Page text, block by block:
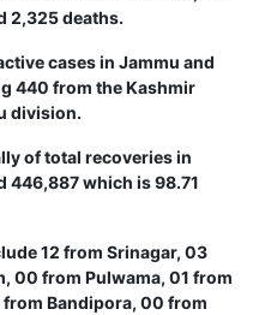
2,325 deaths.
cases in Jammu and
440 from the Kashmir
division.
of total recoveries in
446,887 which is 98.71
12 from Srinagar, 03
00 from Pulwama, 01 from
Bandipora, 00 from